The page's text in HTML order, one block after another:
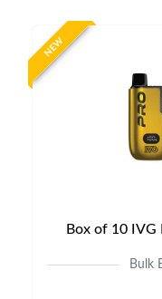
NEW
Box of 10
Bulk